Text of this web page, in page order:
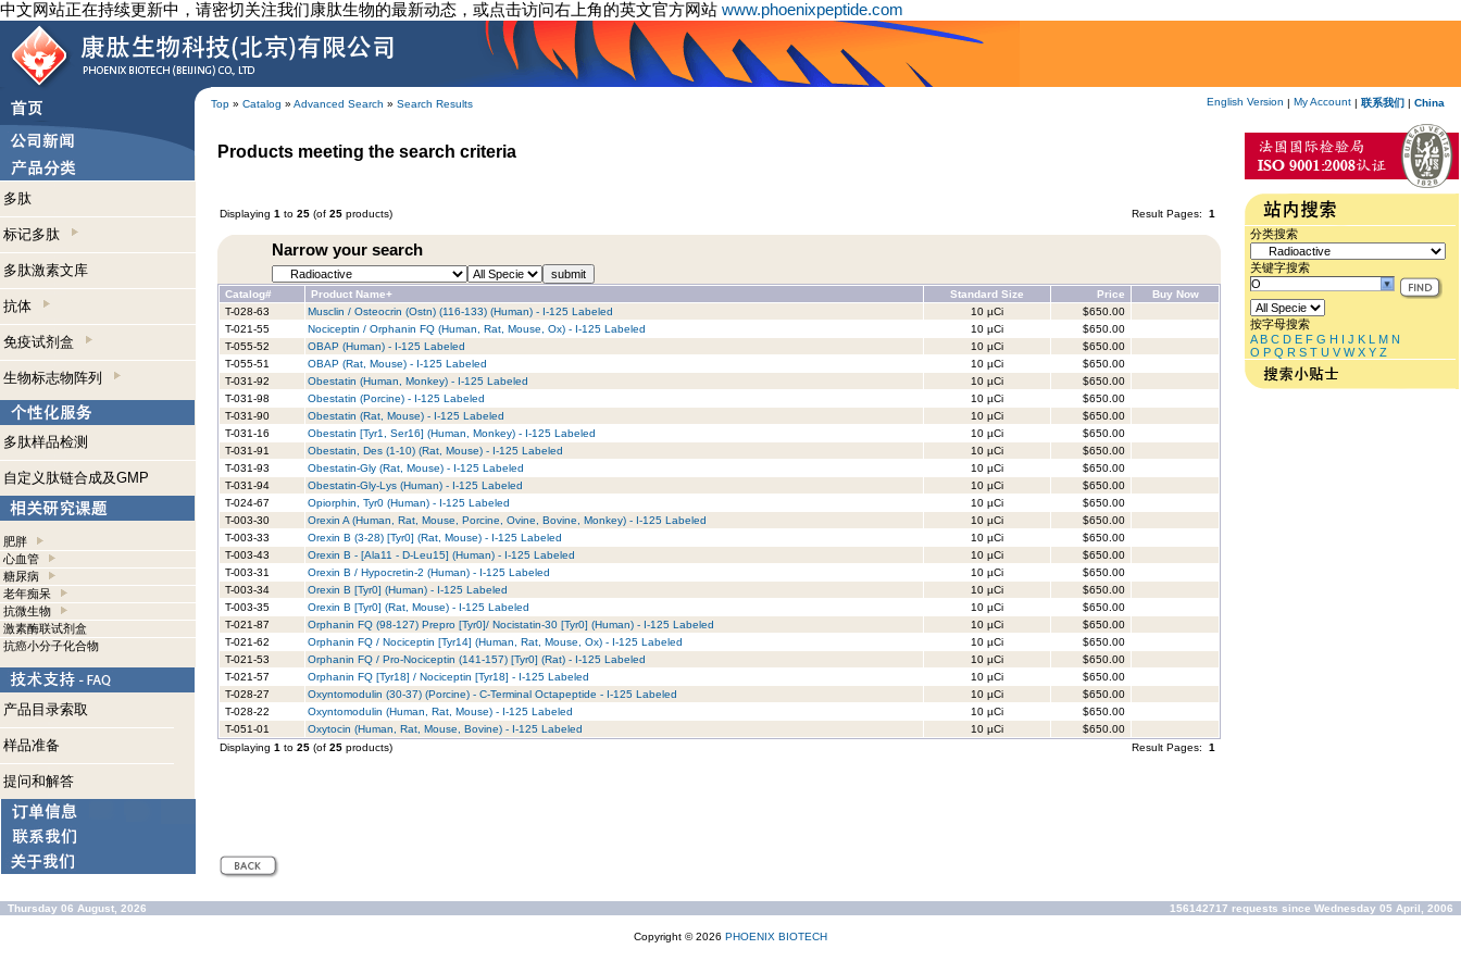
中文网站正在持续更新中，请密切关注我们康肽生物的最新动态，或点击访问右上角的英文官方网站 www.phoenixpeptide.com
Top » Catalog » Advanced Search » Search Results English Version | My Account | 联系我们 | China
多肽
标记多肽
多肽激素文库
抗体
免疫试剂盒
生物标志物阵列
多肽样品检测
自定义肽链合成及GMP
肥胖
心血管
糖尿病
老年痴呆
抗微生物
激素酶联试剂盒
抗癌小分子化合物
产品目录索取
样品准备
提问和解答
Products meeting the search criteria
Displaying 1 to 25 (of 25 products) Result Pages: 1
Narrow your search
Catalog# Product Name+ Standard Size Price
Buy Now
T-028-63
Musclin / Osteocrin (Ostn) (116-133) (Human) - I-125 Labeled 10 µCi
$650.00
T-021-55
Nociceptin / Orphanin FQ (Human, Rat, Mouse, Ox) - I-125 Labeled 10 µCi
$650.00
T-055-52
OBAP (Human) - I-125 Labeled 10 µCi
$650.00
T-055-51
OBAP (Rat, Mouse) - I-125 Labeled 10 µCi
$650.00
T-031-92
Obestatin (Human, Monkey) - I-125 Labeled 10 µCi
$650.00
T-031-98
Obestatin (Porcine) - I-125 Labeled 10 µCi
$650.00
T-031-90
Obestatin (Rat, Mouse) - I-125 Labeled 10 µCi
$650.00
T-031-16
Obestatin [Tyr1, Ser16] (Human, Monkey) - I-125 Labeled 10 µCi
$650.00
T-031-91
Obestatin, Des (1-10) (Rat, Mouse) - I-125 Labeled 10 µCi
$650.00
T-031-93
Obestatin-Gly (Rat, Mouse) - I-125 Labeled 10 µCi
$650.00
T-031-94
Obestatin-Gly-Lys (Human) - I-125 Labeled 10 µCi
$650.00
T-024-67
Opiorphin, Tyr0 (Human) - I-125 Labeled 10 µCi
$650.00
T-003-30
Orexin A (Human, Rat, Mouse, Porcine, Ovine, Bovine, Monkey) - I-125 Labeled 10 µCi
$650.00
T-003-33
Orexin B (3-28) [Tyr0] (Rat, Mouse) - I-125 Labeled 10 µCi
$650.00
T-003-43
Orexin B - [Ala11 - D-Leu15] (Human) - I-125 Labeled 10 µCi
$650.00
T-003-31
Orexin B / Hypocretin-2 (Human) - I-125 Labeled 10 µCi
$650.00
T-003-34
Orexin B [Tyr0] (Human) - I-125 Labeled 10 µCi
$650.00
T-003-35
Orexin B [Tyr0] (Rat, Mouse) - I-125 Labeled 10 µCi
$650.00
T-021-87
Orphanin FQ (98-127) Prepro [Tyr0]/ Nocistatin-30 [Tyr0] (Human) - I-125 Labeled 10 µCi
$650.00
T-021-62
Orphanin FQ / Nociceptin [Tyr14] (Human, Rat, Mouse, Ox) - I-125 Labeled 10 µCi
$650.00
T-021-53
Orphanin FQ / Pro-Nociceptin (141-157) [Tyr0] (Rat) - I-125 Labeled 10 µCi
$650.00
T-021-57
Orphanin FQ [Tyr18] / Nociceptin [Tyr18] - I-125 Labeled 10 µCi
$650.00
T-028-27
Oxyntomodulin (30-37) (Porcine) - C-Terminal Octapeptide - I-125 Labeled 10 µCi
$650.00
T-028-22
Oxyntomodulin (Human, Rat, Mouse) - I-125 Labeled 10 µCi
$650.00
T-051-01
Oxytocin (Human, Rat, Mouse, Bovine) - I-125 Labeled 10 µCi
$650.00
Displaying 1 to 25 (of 25 products) Result Pages: 1
分类搜索
关键字搜索
按字母搜索
A B C D E F G H I J K L M N
O P Q R S T U V W X Y Z
Thursday 06 August, 2026 156142717 requests since Wednesday 05 April, 2006
Copyright © 2026 PHOENIX BIOTECH